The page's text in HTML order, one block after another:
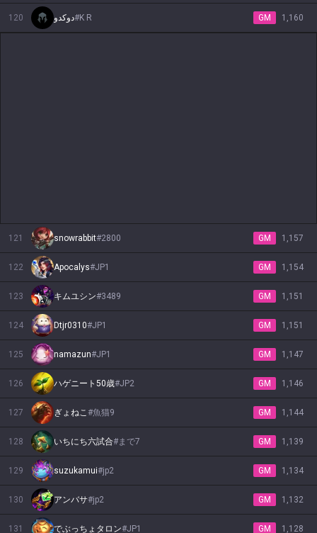
120 دوكدو#K R GM 1,160
121 snowrabbit#2800 GM 1,157
122 Apocalys#JP1 GM 1,154
123 キムユシン#3489 GM 1,151
124 Dtjr0310#JP1 GM 1,151
125 namazun#JP1 GM 1,147
126 ハゲニート50歳#JP2 GM 1,146
127 ぎょねこ#魚猫9 GM 1,144
128 いちにち六試合#まで7 GM 1,139
129 suzukamui#jp2 GM 1,134
130 アンバサ#jp2 GM 1,132
131 でぶっちょタロン#JP1 GM 1,128